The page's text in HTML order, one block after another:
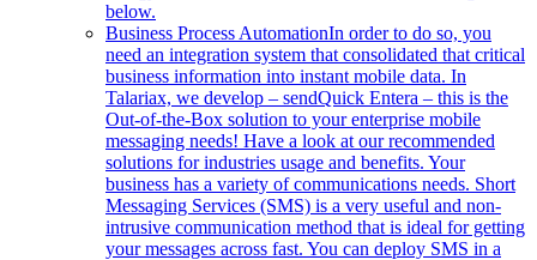
below.
Business Process AutomationIn order to do so, you
need an integration system that consolidated that critical
business information into instant mobile data. In
Talariax, we develop – sendQuick Entera – this is the
Out-of-the-Box solution to your enterprise mobile
messaging needs! Have a look at our recommended
solutions for industries usage and benefits. Your
business has a variety of communications needs. Short
Messaging Services (SMS) is a very useful and non-
intrusive communication method that is ideal for getting
your messages across fast. You can deploy SMS in a